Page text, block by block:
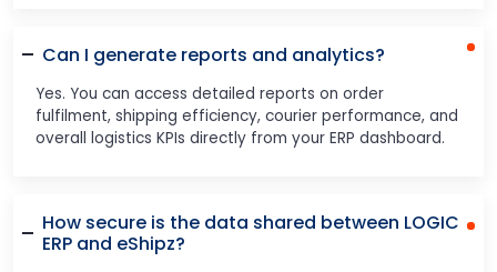
Can I generate reports and analytics?
Yes. You can access detailed reports on order
fulfilment, shipping efficiency, courier performance, and
overall logistics KPIs directly from your ERP dashboard.
How secure is the data shared between LOGIC
ERP and eShipz?